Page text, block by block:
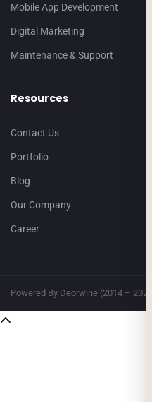
Mobile App Development
Digital Marketing
Maintenance & Support
Resources
Contact Us
Portfolio
Blog
Our Company
Career
Powered By Deorwine (2014 – 2026)